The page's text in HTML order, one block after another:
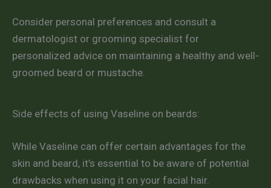
Consider personal preferences and consult a
dermatologist or grooming specialist for
personalized advice on maintaining a healthy and well-
groomed beard or mustache.
Side effects of using Vaseline on beards:
While Vaseline can offer certain advantages for the
skin and beard, it’s essential to be aware of potential
drawbacks when using it on your facial hair.